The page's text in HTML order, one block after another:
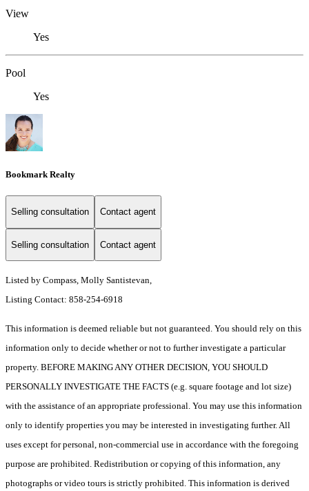
View
Yes
Pool
Yes
Bookmark Realty
Selling consultation Contact agent
Selling consultation Contact agent
Listed by Compass, Molly Santistevan,
Listing Contact: 858-254-6918
This information is deemed reliable but not guaranteed. You should rely on this
information only to decide whether or not to further investigate a particular
property. BEFORE MAKING ANY OTHER DECISION, YOU SHOULD
PERSONALLY INVESTIGATE THE FACTS (e.g. square footage and lot size)
with the assistance of an appropriate professional. You may use this information
only to identify properties you may be interested in investigating further. All
uses except for personal, non-commercial use in accordance with the foregoing
purpose are prohibited. Redistribution or copying of this information, any
photographs or video tours is strictly prohibited. This information is derived